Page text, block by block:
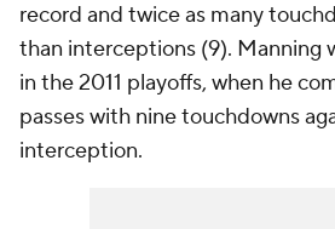
record and twice as many
than interceptions (9). Manning
in the 2011 playoffs, when he
passes with nine touchdowns
interception.